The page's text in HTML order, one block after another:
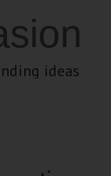
ideas